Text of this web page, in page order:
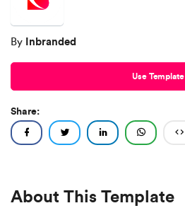
By Inbranded
Use Template
Share:
About This Template